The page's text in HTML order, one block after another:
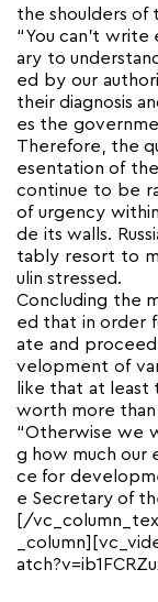
the shoulders of
“You can’t
ary to
ed by our
their diagnosis
es the
Therefore, the
esentation of the
continue to be
of urgency
de its walls.
tably resort to
ulin stressed.
Concluding the
ed that in order
ate and
velopment of
like that at least
worth more than
“Otherwise we
g how much our
ce for
e Secretary of
[/